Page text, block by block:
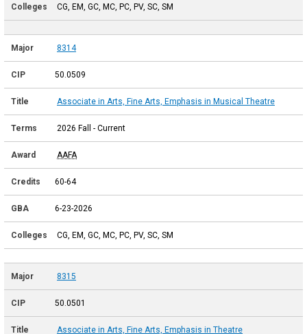
CG, EM, GC, MC, PC, PV, SC, SM
8314
50.0509
Associate in Arts, Fine Arts, Emphasis in Musical Theatre
2026 Fall - Current
AAFA
60-64
6-23-2026
CG, EM, GC, MC, PC, PV, SC, SM
8315
50.0501
Associate in Arts, Fine Arts, Emphasis in Theatre